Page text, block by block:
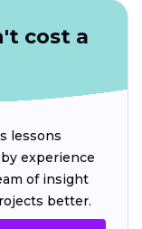
cost a
lessons
experience
of insight
better.